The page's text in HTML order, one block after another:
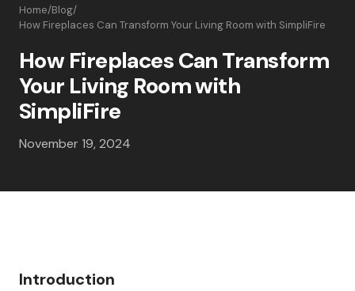
Home/Blog/
How Fireplaces Can Transform Your Living Room with SimpliFire
How Fireplaces Can Transform
Your Living Room with
SimpliFire
November 19, 2024
Introduction